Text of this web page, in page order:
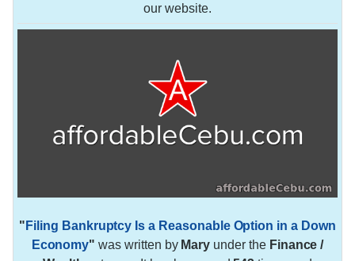
our website.
" Filing Bankruptcy Is a Reasonable Option in a Down
Economy" was written by Mary under the Finance /